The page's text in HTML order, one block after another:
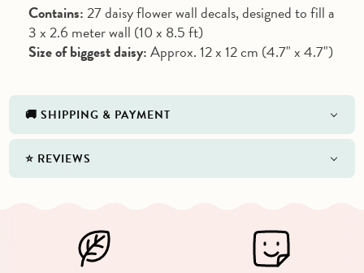
Contains:27 daisy flower wall decals, designed to fill a
3 x 2.6 meter wall (10 x 8.5 ft)
Size of biggest daisy:Approx. 12 x 12 cm (4.7" x 4.7")
🚚 SHIPPING & PAYMENT
⭐️ REVIEWS